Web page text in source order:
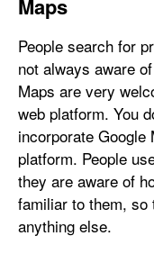
Maps
People search for
not always aware
Maps are very
web platform. You
incorporate
platform. People
they are aware of
familiar to them,
anything else.